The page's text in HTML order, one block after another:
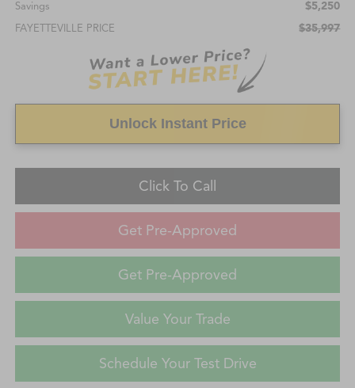
Savings $5,250
FAYETTEVILLE PRICE $35,997
Unlock Instant Price
Click To Call
Get Pre-Approved
Get Pre-Approved
Value Your Trade
Schedule Your Test Drive